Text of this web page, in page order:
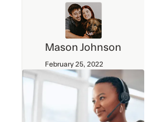
Mason Johnson
February 25, 2022